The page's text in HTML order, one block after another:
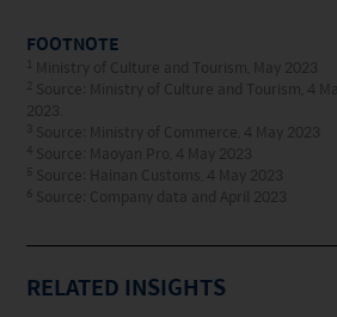
FOOTNOTE
Ministry of Culture and Tourism, May 2023
Source: Ministry of Culture and Tourism, 4 May
2023.
Source: Ministry of Commerce, 4 May 2023
4 Source: Maoyan Pro, 4 May 2023
5 Source: Hainan Customs, 4 May 2023
6 Source: Company data and April 2023
RELATED INSIGHTS